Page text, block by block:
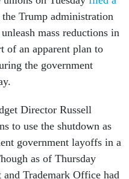
Trump administration
mass reductions in
of an apparent plan to
the government
Director Russell
to use the shutdown as
government layoffs in a
as of Thursday
Trademark Office had